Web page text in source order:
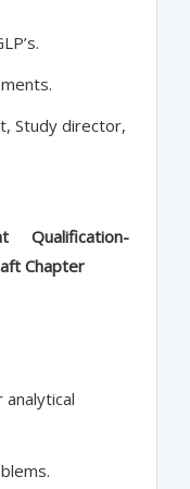
Study director,
Qualification-
Chapter
analytical